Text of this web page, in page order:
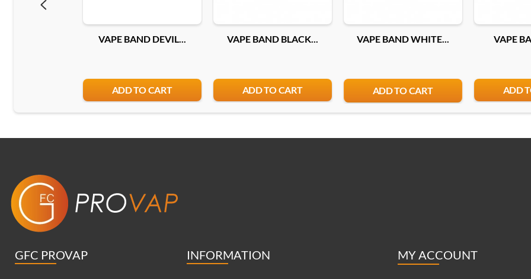
VAPE BAND DEVIL...
ADD TO CART
VAPE BAND BLACK...
ADD TO CART
VAPE BAND WHITE...
ADD TO CART
VAPE
ADD
GFC PROVAP INFORMATION MY ACCOUNT